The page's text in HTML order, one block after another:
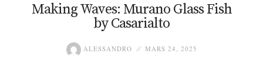
Making Waves: Murano Glass Fish
by Casarialto
ALESSANDRO MARS 24, 2025